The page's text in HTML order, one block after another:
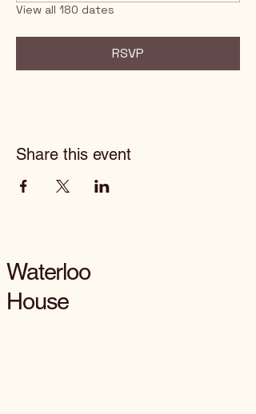
View all 180 dates
RSVP
Share this event
Waterloo
House